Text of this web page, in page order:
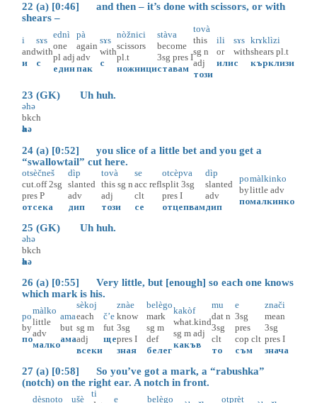
22 (a) [0:46] and then – it’s done with scissors, or with
shears –
i
and
и
sɤs
with
с
ednì
one
pl adj
един
pà
again
adv
пак
sɤs
with
с
nòžnici
scissors
pl.t
ножници
stàva
become
3sg pres I
ставам
tovà
this
sg n
adj
този
ili
or
или
sɤs
with
с
krɤklìzi
shears pl.t
кърклизи
23 (GK) Uh huh.
әhә
bkch
әhә
24 (a) [0:52] you slice of a little bet and you get a
“swallowtail” cut here.
otsèčneš
cut.off 2sg
pres P
отсека
dìp
slanted
adv
дип
tovà
this sg n
adj
този
se
acc refl
clt
се
otcèpva
split 3sg
pres I
отцепвам
dìp
slanted
adv
дип
po
by
по
màlkinko
little adv
малкинко
25 (GK) Uh huh.
әhә
bkch
әhә
26 (a) [0:55] Very little, but [enough] so each one knows
which mark is his.
po
by
по
màlko
little
adv
малко
ama
but
ама
sèkoj
each
sg m
adj
всеки
č’e
fut
ще
znàe
know
3sg
pres I
зная
belègo
mark
sg m
def
белег
kakòf
what.kind
sg m adj
какъв
mu
dat n
3sg
clt
то
e
3sg
pres
cop clt
съм
znači
mean
3sg
pres I
знача
27 (a) [0:58] So you’ve got a mark, a “rabushka”
(notch) on the right ear. A notch in front.
dèsnoto ušè
ti
e belègo otprèt